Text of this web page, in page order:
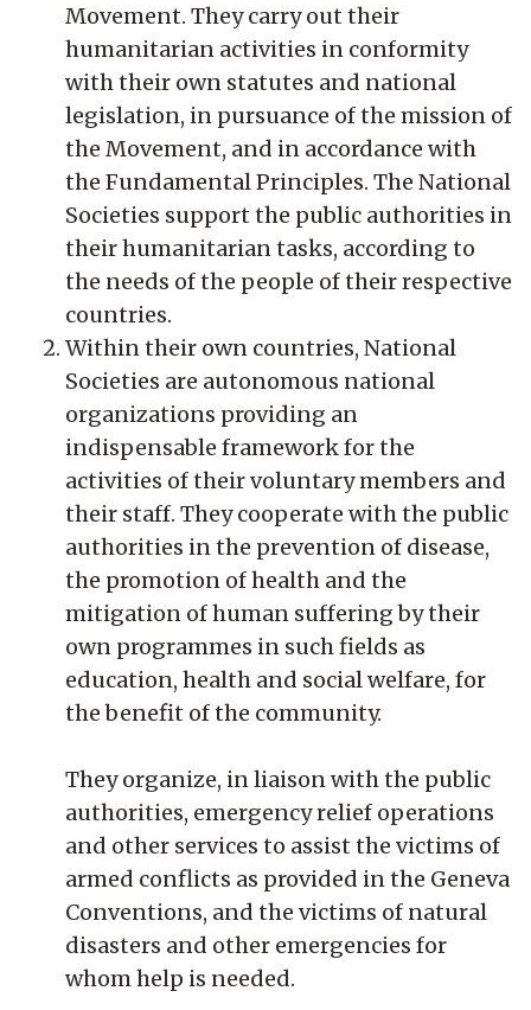
Movement. They carry out their
humanitarian activities in conformity
with their own statutes and national
legislation, in pursuance of the mission of
the Movement, and in accordance with
the Fundamental Principles. The National
Societies support the public authorities in
their humanitarian tasks, according to
the needs of the people of their respective
countries.
Within their own countries, National
Societies are autonomous national
organizations providing an
indispensable framework for the
activities of their voluntary members and
their staff. They cooperate with the public
authorities in the prevention of disease,
the promotion of health and the
mitigation of human suffering by their
own programmes in such fields as
education, health and social welfare, for
the benefit of the community.
They organize, in liaison with the public
authorities, emergency relief operations
and other services to assist the victims of
armed conflicts as provided in the Geneva
Conventions, and the victims of natural
disasters and other emergencies for
whom help is needed.